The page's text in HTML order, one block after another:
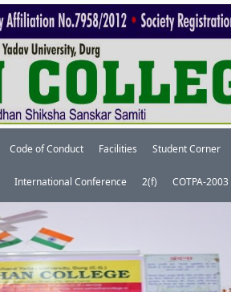
Code of Conduct Facilities Student Corner
International Conference 2(f) COTPA-2003